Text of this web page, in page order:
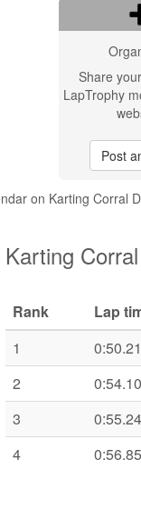
Share
LapTrophy
Post
on Karting Corral
Rank Lap
1
0:50.21
2
0:54.10
3
0:55.24
4
0:56.85